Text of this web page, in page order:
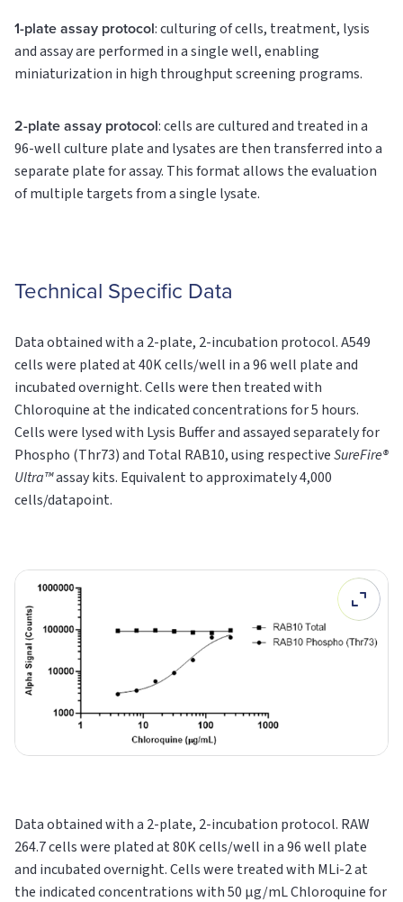
1-plate assay protocol: culturing of cells, treatment, lysis
and assay are performed in a single well, enabling
miniaturization in high throughput screening programs.
2-plate assay protocol: cells are cultured and treated in a
96-well culture plate and lysates are then transferred into a
separate plate for assay. This format allows the evaluation
of multiple targets from a single lysate.
Technical Specific Data
Data obtained with a 2-plate, 2-incubation protocol. A549
cells were plated at 40K cells/well in a 96 well plate and
incubated overnight. Cells were then treated with
Chloroquine at the indicated concentrations for 5 hours.
Cells were lysed with Lysis Buffer and assayed separately for
Phospho (Thr73) and Total RAB10, using respectiveSureFire®
Ultra™assay kits. Equivalent to approximately 4,000
cells/datapoint.
Data obtained with a 2-plate, 2-incubation protocol. RAW
264.7 cells were plated at 80K cells/well in a 96 well plate
and incubated overnight. Cells were treated with MLi-2 at
the indicated concentrations with 50 µg/mL Chloroquine for